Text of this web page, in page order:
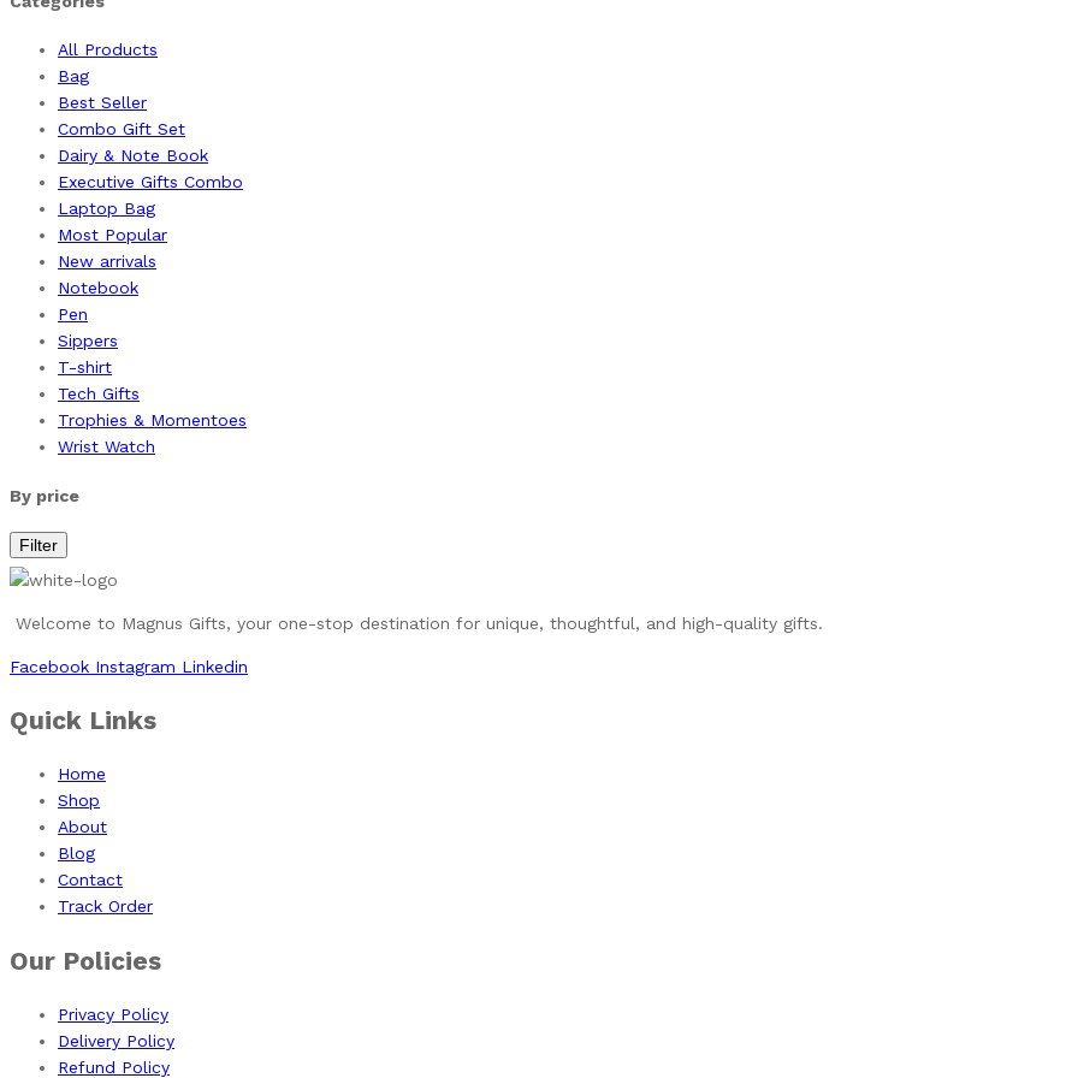
All Products
Bag
Best Seller
Combo Gift Set
Dairy & Note Book
Executive Gifts Combo
Laptop Bag
Most Popular
New arrivals
Notebook
Pen
Sippers
T-shirt
Tech Gifts
Trophies & Momentoes
Wrist Watch
By price
Filter
Welcome to Magnus Gifts, your one-stop destination for unique, thoughtful, and high-quality gifts.
Facebook Instagram Linkedin
Quick Links
Home
Shop
About
Blog
Contact
Track Order
Our Policies
Privacy Policy
Delivery Policy
Refund Policy